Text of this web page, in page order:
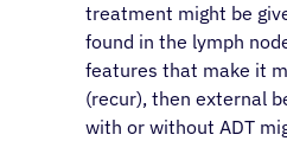
treatment might be
found in the lymph
features that make it
(recur), then external
with or without ADT